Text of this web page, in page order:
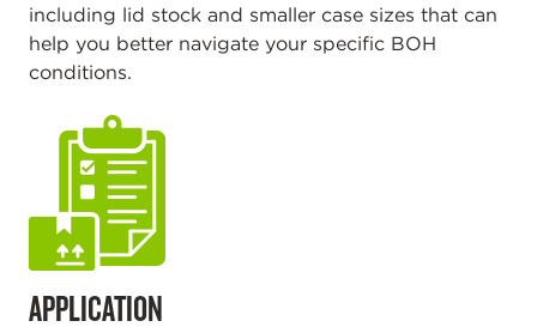
including lid stock and smaller case sizes that can
help you better navigate your specific BOH
conditions.
APPLICATION